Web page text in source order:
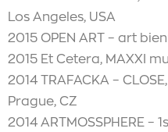
Los Angeles, USA
2015 OPEN ART – art
2015 Et Cetera, MAXXI
2014 TRAFACKA –
Prague, CZ
2014 ARTMOSSPHERE –